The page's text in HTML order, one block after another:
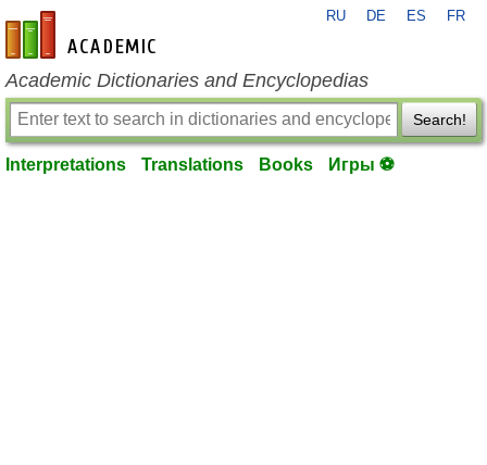
en-academic.com
RU DE ES FR
Academic Dictionaries and Encyclopedias
Search!
Interpretations Translations Books Игры ⚽